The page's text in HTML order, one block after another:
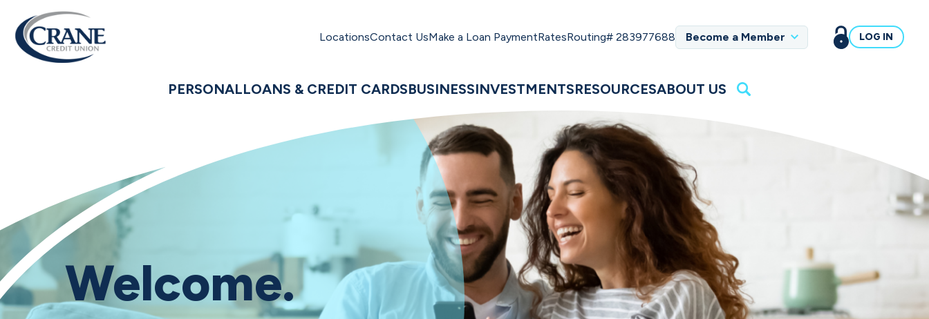
LocationsContact UsMake a Loan PaymentRatesRouting# 283977688 Become a Member
PERSONALLOANS & CREDIT CARDSBUSINESSINVESTMENTSRESOURCESABOUT US
LOG IN
Welcome.